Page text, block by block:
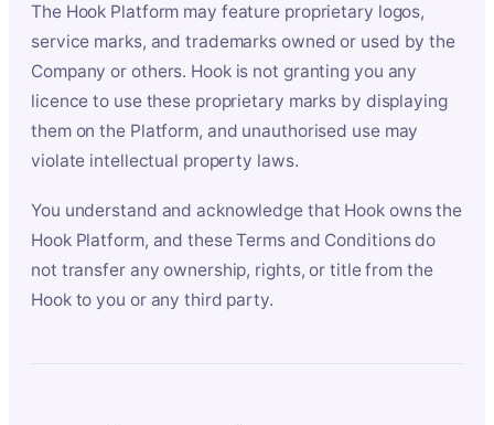
The Hook Platform may feature proprietary logos,
service marks, and trademarks owned or used by the
Company or others. Hook is not granting you any
licence to use these proprietary marks by displaying
them on the Platform, and unauthorised use may
violate intellectual property laws.
You understand and acknowledge that Hook owns the
Hook Platform, and these Terms and Conditions do
not transfer any ownership, rights, or title from the
Hook to you or any third party.